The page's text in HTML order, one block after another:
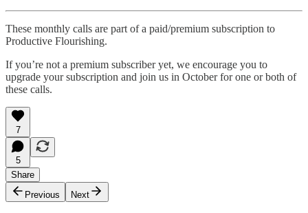
These monthly calls are part of a paid/premium subscription to
Productive Flourishing.
If you’re not a premium subscriber yet, we encourage you to
upgrade your subscription and join us in October for one or both of
these calls.
7
5
Share
Previous
Next